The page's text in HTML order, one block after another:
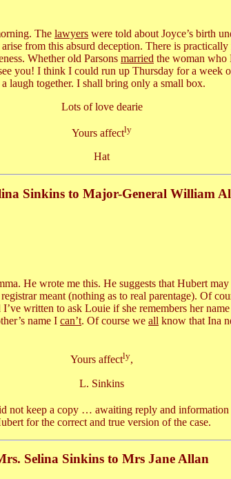
The lawyers were told about Joyce’s birth
from this absurd deception. There is
Whether old Parsons married the woman who
you! I think I could run up Thursday for a week
together. I shall bring only a small box.
Lots of love dearie
Yours affectly
Hat
Sinkins to Major-General William
He wrote me this. He suggests that Hubert
meant (nothing as to real parentage). Of
written to ask Louie if she remembers her
name I can’t. Of course we all know that Ina
Yours affectly,
L. Sinkins
not keep a copy … awaiting reply and
for the correct and true version of the case.
Selina Sinkins to Mrs Jane Allan